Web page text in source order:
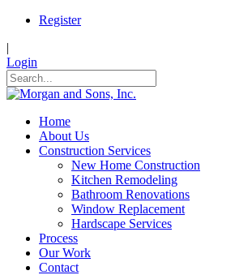
Register
|
Login
Home
About Us
Construction Services
New Home Construction
Kitchen Remodeling
Bathroom Renovations
Window Replacement
Hardscape Services
Process
Our Work
Contact